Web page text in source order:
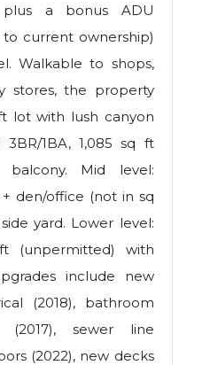
a bonus ADU
current ownership)
Walkable to shops,
stores, the property
lot with lush canyon
1BA, 1,085 sq ft
Mid level:
den/office (not in sq
yard. Lower level:
(unpermitted) with
include new
(2018), bathroom
(2017), sewer line
(2022), new decks